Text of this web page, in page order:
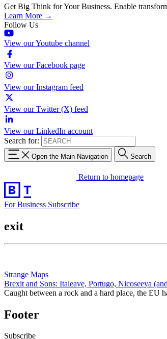
Get Big Think for Your Business. Enable
Learn More →
Follow Us
View our Youtube channel
View our Facebook page
View our Instagram feed
View our Twitter (X) feed
View our LinkedIn account
Search for:
Open the Main Navigation Search
Return to homepage
For Business Subscribe
exit
Strange Maps
Brexit and Sons: Italeave, Portugo, Nicoseeya
Caught between a rock and a hard place, the EU
Footer
Subscribe